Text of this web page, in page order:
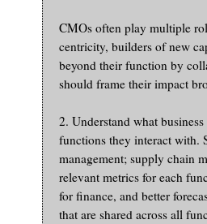
CMOs often play multiple
centricity, builders of new
beyond their function by
should frame their impact
2. Understand what
functions they interact with.
management; supply chain
relevant metrics for each
for finance, and better
that are shared across all